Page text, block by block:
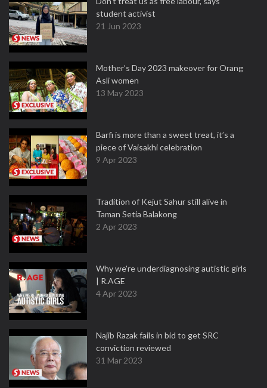
student activist
21 Jun 2023
Mother’s Day 2023 makeover for Orang
Asli women
13 May 2023
Barfi is more than a sweet treat, it’s a
piece of Vaisakhi celebration
9 Apr 2023
Tradition of Kejut Sahur still alive in
Taman Setia Balakong
2 Apr 2023
Why we're underdiagnosing autistic girls
| R.AGE
4 Apr 2023
Najib Razak fails in bid to get SRC
conviction reviewed
31 Mar 2023